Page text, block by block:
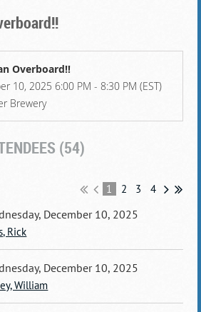
Overboard!!
10, 2025 6:00 PM - 8:30 PM (EST)
Brewery
(54)
1 2 3 4
December 10, 2025
Rick
December 10, 2025
William